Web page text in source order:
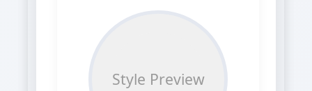
Style Preview